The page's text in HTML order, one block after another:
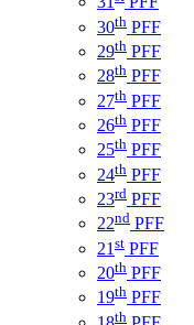
30th PFF
29th PFF
28th PFF
27th PFF
26th PFF
25th PFF
24th PFF
23rd PFF
22nd PFF
21 st PFF
20th PFF
19th PFF
th